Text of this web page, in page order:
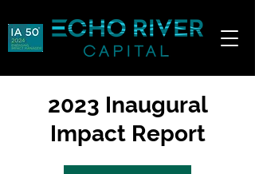
2023 Inaugural
Impact Report